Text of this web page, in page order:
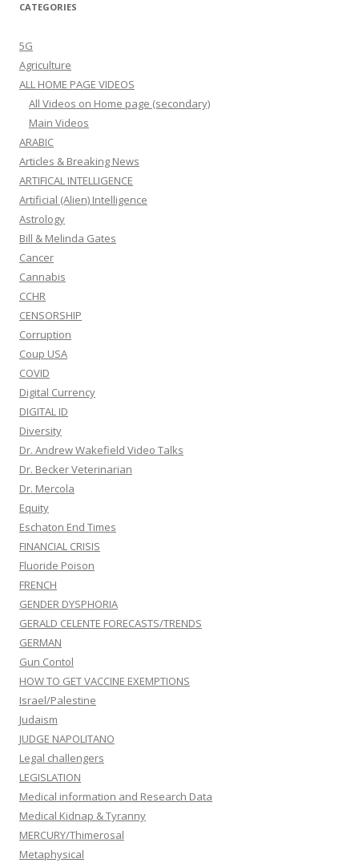
CATEGORIES
5G
Agriculture
ALL HOME PAGE VIDEOS
All Videos on Home page (secondary)
Main Videos
ARABIC
Articles & Breaking News
ARTIFICAL INTELLIGENCE
Artificial (Alien) Intelligence
Astrology
Bill & Melinda Gates
Cancer
Cannabis
CCHR
CENSORSHIP
Corruption
Coup USA
COVID
Digital Currency
DIGITAL ID
Diversity
Dr. Andrew Wakefield Video Talks
Dr. Becker Veterinarian
Dr. Mercola
Equity
Eschaton End Times
FINANCIAL CRISIS
Fluoride Poison
FRENCH
GENDER DYSPHORIA
GERALD CELENTE FORECASTS/TRENDS
GERMAN
Gun Contol
HOW TO GET VACCINE EXEMPTIONS
Israel/Palestine
Judaism
JUDGE NAPOLITANO
Legal challengers
LEGISLATION
Medical information and Research Data
Medical Kidnap & Tyranny
MERCURY/Thimerosal
Metaphysical